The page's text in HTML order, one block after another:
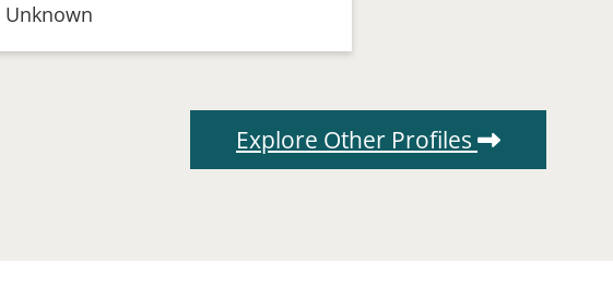
Unknown
Explore Other Profiles